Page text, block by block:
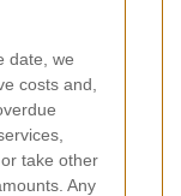
date, we
costs and,
take other
Any